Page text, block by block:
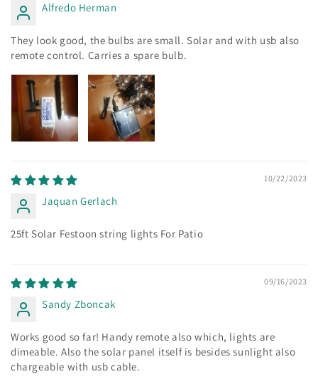
Alfredo Herman
They look good, the bulbs are small. Solar and with usb also
remote control. Carries a spare bulb.
10/22/2023
Jaquan Gerlach
25ft Solar Festoon string lights For Patio
09/16/2023
Sandy Zboncak
Works good so far! Handy remote also which, lights are
dimeable. Also the solar panel itself is besides sunlight also
chargeable with usb cable.